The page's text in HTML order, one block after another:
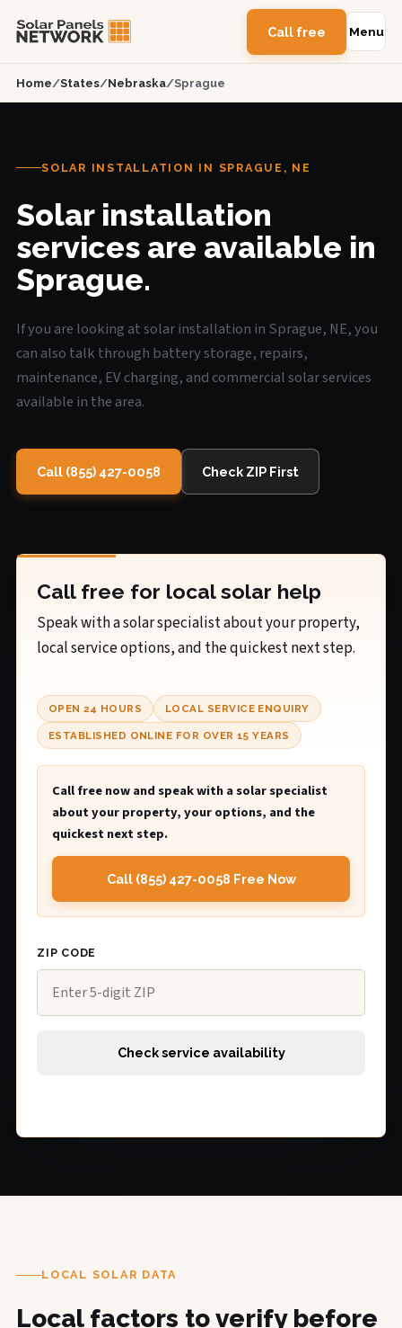
Call free Menu
Home/States/Nebraska/Sprague
SOLAR INSTALLATION IN SPRAGUE, NE
Solar installation
services are available in
Sprague.
If you are looking at solar installation in Sprague, NE, you
can also talk through battery storage, repairs,
maintenance, EV charging, and commercial solar services
available in the area.
Call (855) 427-0058 Check ZIP First
Call free for local solar help
Speak with a solar specialist about your property,
local service options, and the quickest next step.
OPEN 24 HOURS LOCAL SERVICE ENQUIRY
ESTABLISHED ONLINE FOR OVER 15 YEARS
Call free now and speak with a solar specialist
about your property, your options, and the
quickest next step.
Call (855) 427-0058 Free Now
ZIP CODE
Check service availability
LOCAL SOLAR DATA
Local factors to verify before